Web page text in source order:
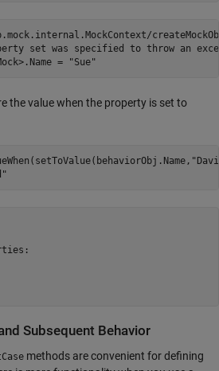
set was specified to throw an
= "Sue"
the value when the property is set to
Subsequent Behavior
methods are convenient for defining